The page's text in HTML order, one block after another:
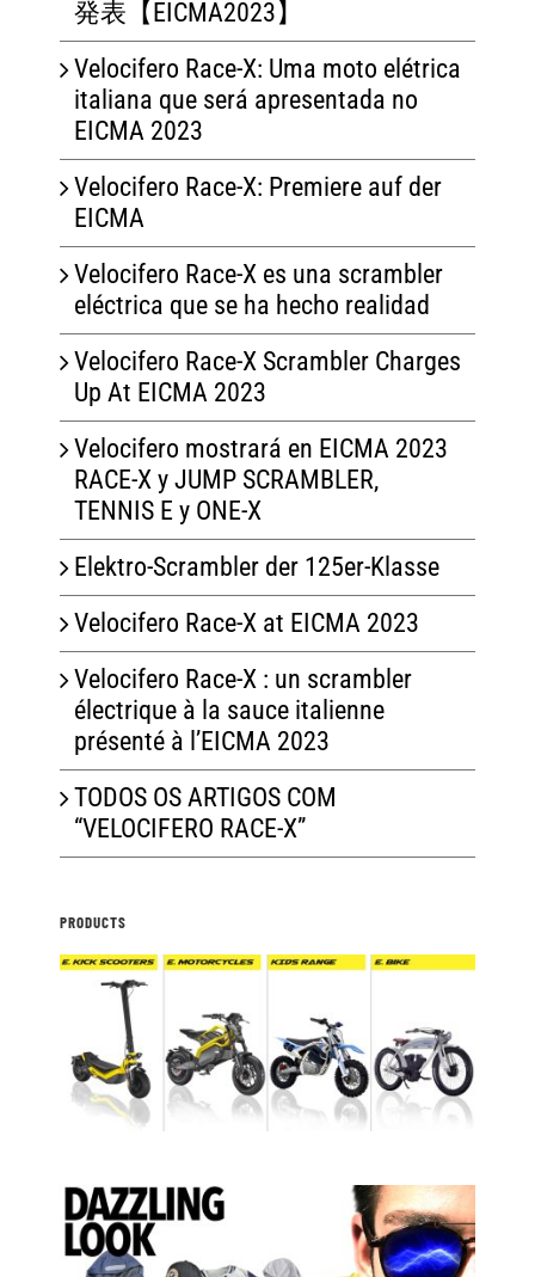
発表【EICMA2023】
Velocifero Race-X: Uma moto elétrica
italiana que será apresentada no
EICMA 2023
Velocifero Race-X: Premiere auf der
EICMA
Velocifero Race-X es una scrambler
eléctrica que se ha hecho realidad
Velocifero Race-X Scrambler Charges
Up At EICMA 2023
Velocifero mostrará en EICMA 2023
RACE-X y JUMP SCRAMBLER,
TENNIS E y ONE-X
Elektro-Scrambler der 125er-Klasse
Velocifero Race-X at EICMA 2023
Velocifero Race-X : un scrambler
électrique à la sauce italienne
présenté à l’EICMA 2023
TODOS OS ARTIGOS COM
“VELOCIFERO RACE-X”
PRODUCTS